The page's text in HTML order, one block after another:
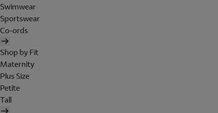
Swimwear
Sportswear
Co-ords
Shop by Fit
Maternity
Plus Size
Petite
Tall